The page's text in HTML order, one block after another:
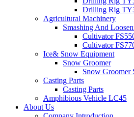
Drilling Rig
Agricultural Machinery
Smashing And
Cultivator
Cultivator
Ice& Snow Equipment
Snow Groomer
Snow Groomer
Casting Parts
Casting Parts
Amphibious Vehicle LC45
About Us